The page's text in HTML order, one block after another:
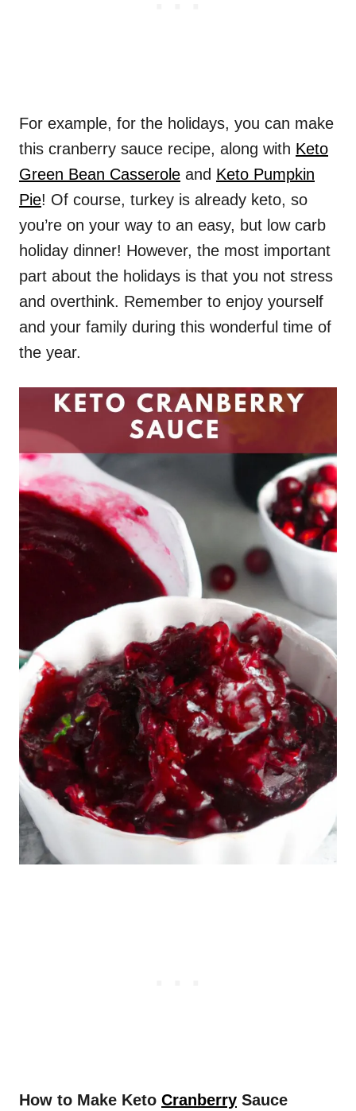
For example, for the holidays, you can make
this cranberry sauce recipe, along with Keto
Green Bean Casserole and Keto Pumpkin
Pie! Of course, turkey is already keto, so
you’re on your way to an easy, but low carb
holiday dinner! However, the most important
part about the holidays is that you not stress
and overthink. Remember to enjoy yourself
and your family during this wonderful time of
the year.
How to Make Keto Cranberry Sauce